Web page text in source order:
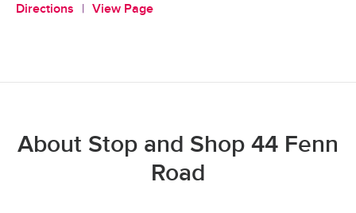
Directions View Page
About Stop and Shop 44 Fenn
Road